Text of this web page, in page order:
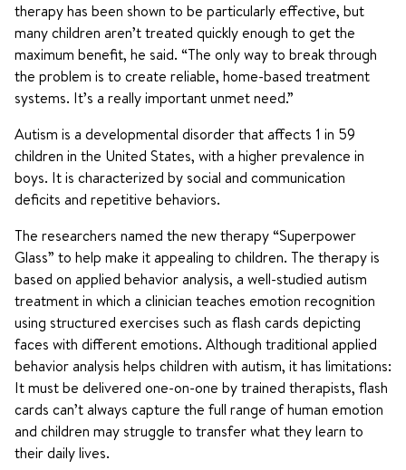
therapy has been shown to be particularly effective, but
many children aren’t treated quickly enough to get the
maximum benefit, he said. “The only way to break through
the problem is to create reliable, home-based treatment
systems. It’s a really important unmet need.”
Autism is a developmental disorder that affects 1 in 59
children in the United States, with a higher prevalence in
boys. It is characterized by social and communication
deficits and repetitive behaviors.
The researchers named the new therapy “Superpower
Glass” to help make it appealing to children. The therapy is
based on applied behavior analysis, a well-studied autism
treatment in which a clinician teaches emotion recognition
using structured exercises such as flash cards depicting
faces with different emotions. Although traditional applied
behavior analysis helps children with autism, it has limitations:
It must be delivered one-on-one by trained therapists, flash
cards can’t always capture the full range of human emotion
and children may struggle to transfer what they learn to
their daily lives.